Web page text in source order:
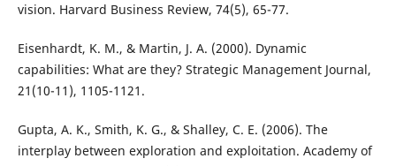
vision. Harvard Business Review, 74(5), 65-77.
Eisenhardt, K. M., & Martin, J. A. (2000). Dynamic
capabilities: What are they? Strategic Management Journal,
21(10-11), 1105-1121.
Gupta, A. K., Smith, K. G., & Shalley, C. E. (2006). The
interplay between exploration and exploitation. Academy of